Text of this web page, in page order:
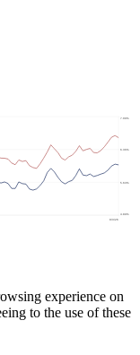
experience on
to the use of these